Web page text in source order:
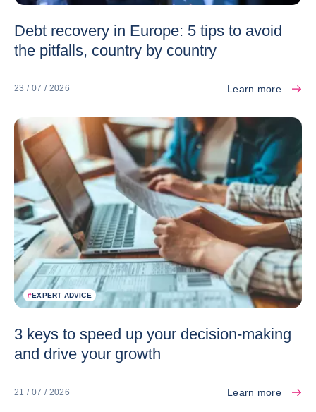
Debt recovery in Europe: 5 tips to avoid
the pitfalls, country by country
23 / 07 / 2026 Learn more
#EXPERT ADVICE
3 keys to speed up your decision-making
and drive your growth
21 / 07 / 2026 Learn more